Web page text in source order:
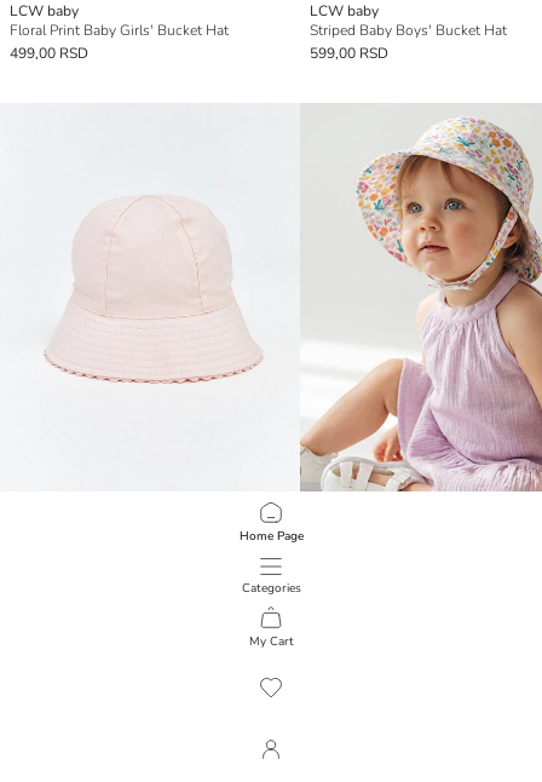
Home Page
Categories
My Cart
LCW baby
Floral Print Baby Girls' Bucket Hat
499,00 RSD
LCW baby
Striped Baby Boys' Bucket Hat
599,00 RSD